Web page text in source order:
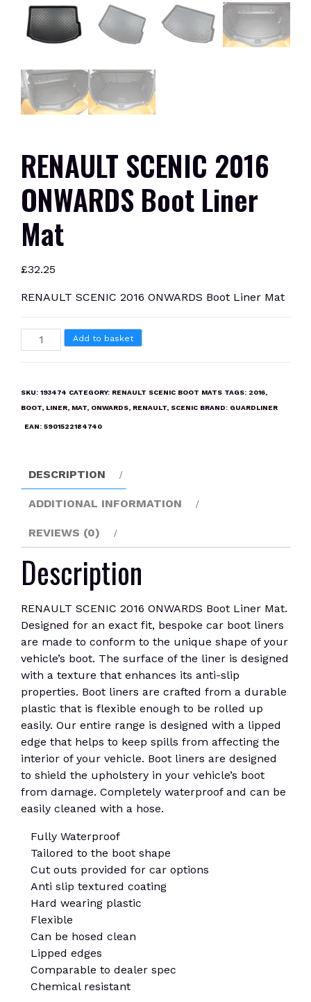
RENAULT SCENIC 2016
ONWARDS Boot Liner
Mat
£32.25
RENAULT SCENIC 2016 ONWARDS Boot Liner Mat
RENAULT
SCENIC
Boot
Add to basket
SKU: 193474 CATEGORY: RENAULT SCENIC BOOT MATS TAGS: 2016,
BOOT, LINER, MAT, ONWARDS, RENAULT, SCENIC BRAND: GUARDLINER
EAN: 5901522184740
DESCRIPTION
ADDITIONAL INFORMATION
REVIEWS (0)
Description
RENAULT SCENIC 2016 ONWARDS Boot Liner Mat.
Designed for an exact fit, bespoke car boot liners
are made to conform to the unique shape of your
vehicle’s boot. The surface of the liner is designed
with a texture that enhances its anti-slip
properties. Boot liners are crafted from a durable
plastic that is flexible enough to be rolled up
easily. Our entire range is designed with a lipped
edge that helps to keep spills from affecting the
interior of your vehicle. Boot liners are designed
to shield the upholstery in your vehicle’s boot
from damage. Completely waterproof and can be
easily cleaned with a hose.
Fully Waterproof
Tailored to the boot shape
Cut outs provided for car options
Anti slip textured coating
Hard wearing plastic
Flexible
Can be hosed clean
Lipped edges
Comparable to dealer spec
Chemical resistant